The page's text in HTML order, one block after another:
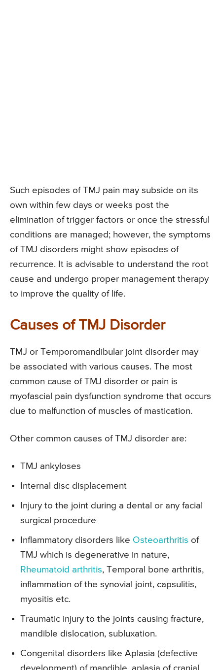
Such episodes of TMJ pain may subside on its
own within few days or weeks post the
elimination of trigger factors or once the stressful
conditions are managed; however, the symptoms
of TMJ disorders might show episodes of
recurrence. It is advisable to understand the root
cause and undergo proper management therapy
to improve the quality of life.
Causes of TMJ Disorder
TMJ or Temporomandibular joint disorder may
be associated with various causes. The most
common cause of TMJ disorder or pain is
myofascial pain dysfunction syndrome that occurs
due to malfunction of muscles of mastication.
Other common causes of TMJ disorder are:
TMJ ankyloses
Internal disc displacement
Injury to the joint during a dental or any facial
surgical procedure
Inflammatory disorders like Osteoarthritis of
TMJ which is degenerative in nature,
Rheumatoid arthritis, Temporal bone arthritis,
inflammation of the synovial joint, capsulitis,
myositis etc.
Traumatic injury to the joints causing fracture,
mandible dislocation, subluxation.
Congenital disorders like Aplasia (defective